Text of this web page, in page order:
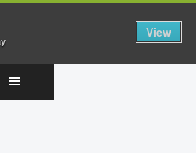
View